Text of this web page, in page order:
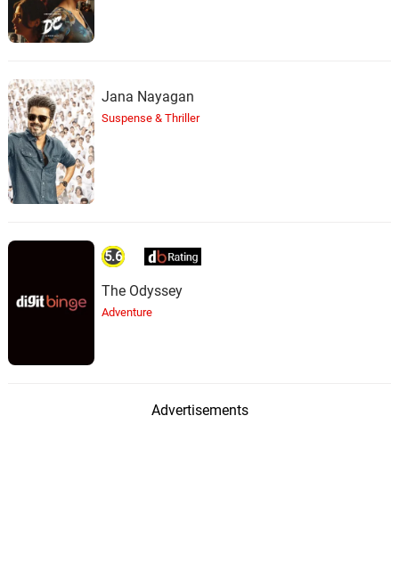
Jana Nayagan
Suspense & Thriller
5.6
The Odyssey
Adventure
Advertisements